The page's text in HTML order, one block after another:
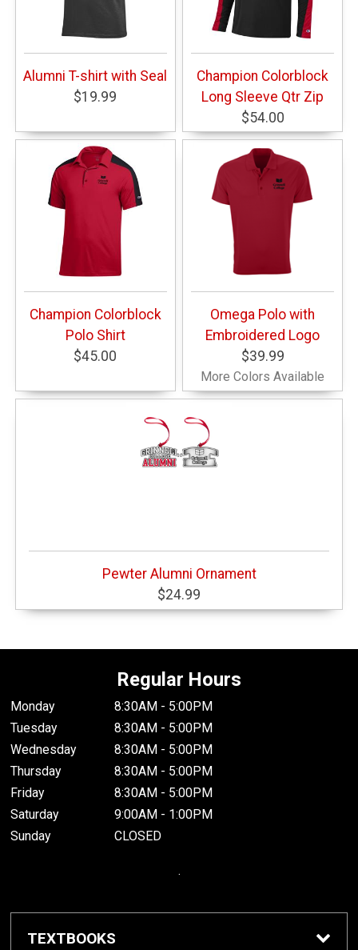
Alumni T-shirt with Seal
$19.99
Champion Colorblock
Long Sleeve Qtr Zip
$54.00
Champion Colorblock
Polo Shirt
$45.00
Omega Polo with
Embroidered Logo
$39.99
More Colors Available
Pewter Alumni Ornament
$24.99
Regular Hours
Monday
8:30AM - 5:00PM
Tuesday
8:30AM - 5:00PM
Wednesday
8:30AM - 5:00PM
Thursday
8:30AM - 5:00PM
Friday
8:30AM - 5:00PM
Saturday
9:00AM - 1:00PM
Sunday
CLOSED
.
TEXTBOOKS